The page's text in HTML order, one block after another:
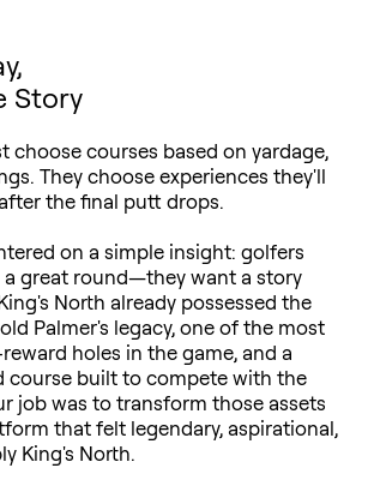
Story
choose courses based on yardage,
They choose experiences they'll
the final putt drops.
on a simple insight: golfers
great round—they want a story
North already possessed the
Palmer's legacy, one of the most
holes in the game, and a
course built to compete with the
job was to transform those assets
that felt legendary, aspirational,
King's North.